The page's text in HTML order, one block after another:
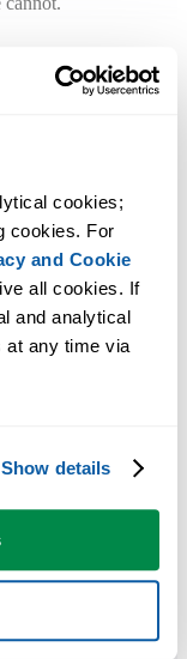
cookies;
cookies. For
and Cookie
all cookies. If
and analytical
at any time via
Show details
start using it right
Utilities is trusted
your data within